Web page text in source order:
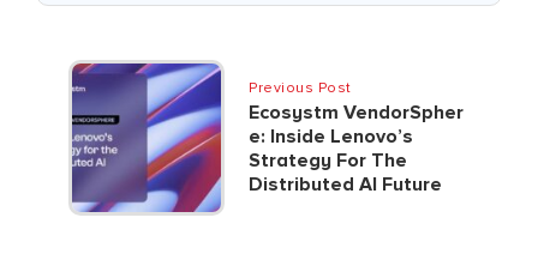
Previous Post
Ecosystm VendorSpher
E: Inside Lenovo’s
Strategy For The
Distributed AI Future